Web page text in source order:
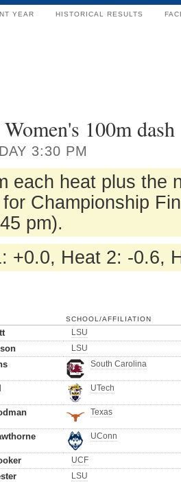
YEAR HISTORICAL RESULTS
100m
3:30 PM
each heat plus the
Championship
pm).
+0.0, Heat 2: -0.6,
SCHOOL/AFFILIATION
LSU
LSU
South Carolina
UTech
Texas
UConn
UCF
LSU